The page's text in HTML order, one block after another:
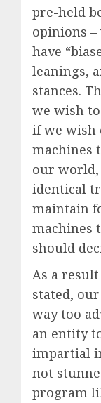
pre-held
opinions
have
leanings,
stances.
we wish
if we wish
machines
our world,
identical
maintain
machines
should
As a
stated,
way too
an entity
impartial
not
program